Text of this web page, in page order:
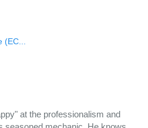
at the professionalism and